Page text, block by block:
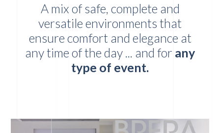
A mix of safe, complete and
versatile environments that
ensure comfort and elegance at
any time of the day ... and for any
type of event.